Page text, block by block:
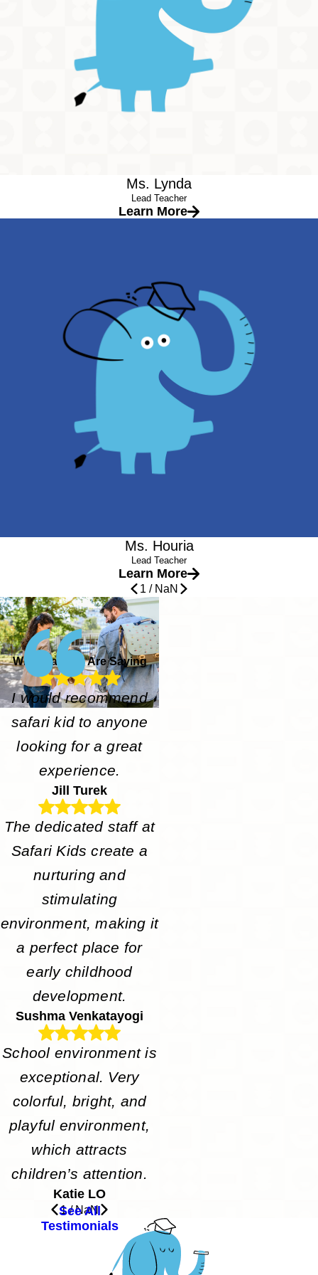
Ms. Lynda
Lead Teacher
Learn More
Always with a smile on her face, Miss Lynda is a ray of
sunshine at our center. She makes everyday fun and exciting
for the children. The children enjoy all the activities that she
plans beyond our curriculum. She makes sure all of the
children feel heard and seen. Her creativity knows no bounds. It
shows in the projects her class makes and the way she is able
to teach concepts differently so all children will be able to learn
best! She has been an educator for more than 5 years; Miss
Lynda is a wonderful part of our team.
Ms. Houria
Lead Teacher
Learn More
License and Master’s in Sports Science
Teacher Certificate in Early Childhood Education
Experience
She may be tall in appearance, but she fits right inside the
children’s hearts. Miss Houria is quickly loved and trusted by
the children in her classroom. They feel her warmth and respect
through every interactions she has. She supports and
welcomes all as they start in the new world of preschool. Her
personality and natural charm is the best fit for our Tembo Tots
1 / NaN
What Parents Are Saying
I would recommend
safari kid to anyone
looking for a great
experience.
Jill Turek
The dedicated staff at
Safari Kids create a
nurturing and
stimulating
environment, making it
a perfect place for
early childhood
development.
Sushma Venkatayogi
School environment is
exceptional. Very
colorful, bright, and
playful environment,
which attracts
children’s attention.
Katie LO
1/NaN
See All
Testimonials